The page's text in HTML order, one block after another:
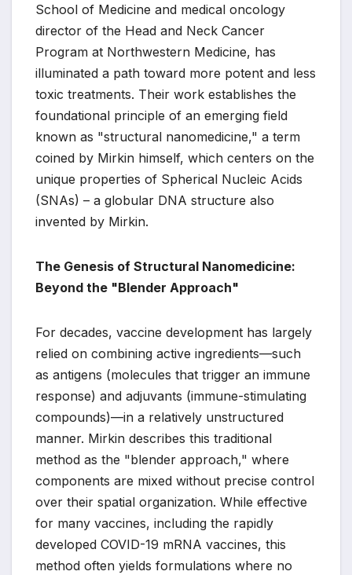
School of Medicine and medical oncology
director of the Head and Neck Cancer
Program at Northwestern Medicine, has
illuminated a path toward more potent and less
toxic treatments. Their work establishes the
foundational principle of an emerging field
known as "structural nanomedicine," a term
coined by Mirkin himself, which centers on the
unique properties of Spherical Nucleic Acids
(SNAs) – a globular DNA structure also
invented by Mirkin.
The Genesis of Structural Nanomedicine:
Beyond the "Blender Approach"
For decades, vaccine development has largely
relied on combining active ingredients—such
as antigens (molecules that trigger an immune
response) and adjuvants (immune-stimulating
compounds)—in a relatively unstructured
manner. Mirkin describes this traditional
method as the "blender approach," where
components are mixed without precise control
over their spatial organization. While effective
for many vaccines, including the rapidly
developed COVID-19 mRNA vaccines, this
method often yields formulations where no